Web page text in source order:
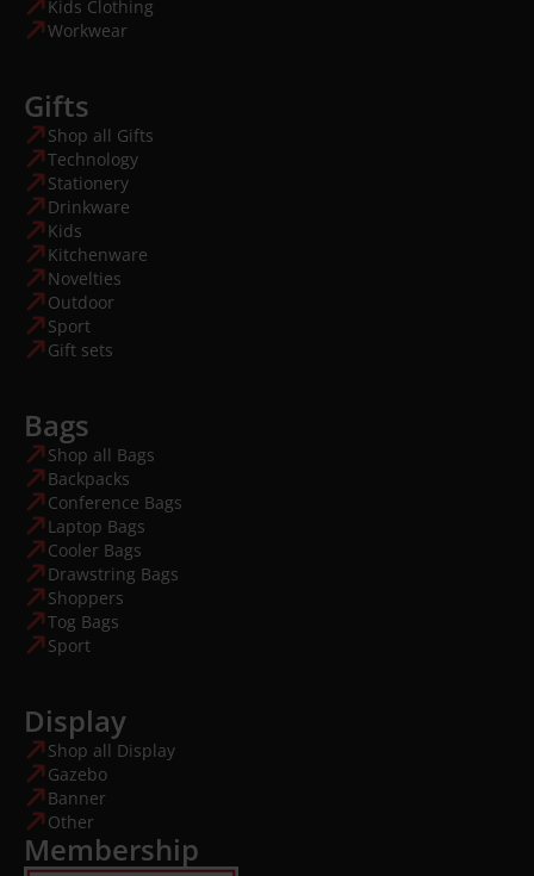
Kids Clothing
Workwear
Gifts
Shop all Gifts
Technology
Stationery
Drinkware
Kids
Kitchenware
Novelties
Outdoor
Sport
Gift sets
Bags
Shop all Bags
Backpacks
Conference Bags
Laptop Bags
Cooler Bags
Drawstring Bags
Shoppers
Tog Bags
Sport
Display
Shop all Display
Gazebo
Banner
Other
Membership